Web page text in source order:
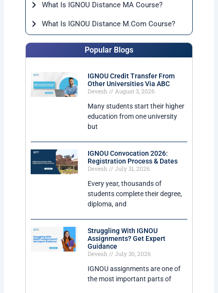
What Is IGNOU Distance MA Course?
What Is IGNOU Distance M.Com Course?
Popular Blogs
IGNOU Credit Transfer From
Other Universities Via ABC
Devesh
August 3, 2026
Many students start their higher
education from one university
but
IGNOU Convocation 2026:
Registration Process & Dates
Devesh
July 31, 2026
Every year, thousands of
students complete their degree,
diploma, and
Struggling With IGNOU
Assignments? Get Expert
Guidance
Devesh
July 30, 2026
IGNOU assignments are one of
the most important parts of